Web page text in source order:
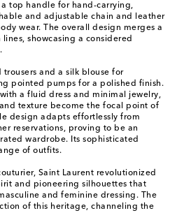
top handle for hand-carrying,
and adjustable chain and leather
wear. The overall design merges a
showcasing a considered
and a silk blouse for
pointed pumps for a polished finish.
a fluid dress and minimal jewelry,
texture become the focal point of
design adapts effortlessly from
reservations, proving to be an
wardrobe. Its sophisticated
of outfits.
Saint Laurent revolutionized
and pioneering silhouettes that
and feminine dressing. The
of this heritage, channeling the